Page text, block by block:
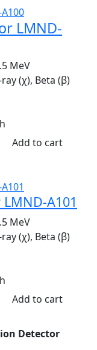
LMND-
MeV
(χ), Beta (β)
Add to cart
A101
MeV
(χ), Beta (β)
Add to cart
Detector